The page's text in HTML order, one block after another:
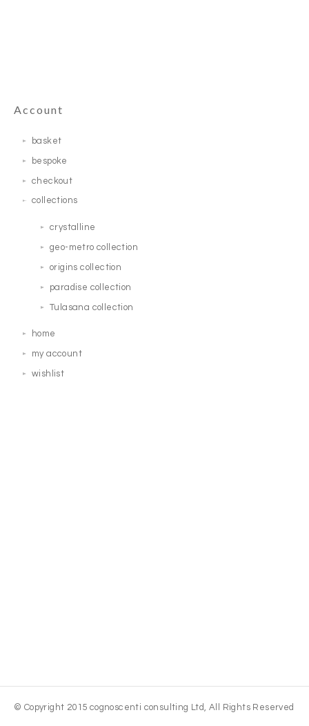
Account
basket
bespoke
checkout
collections
crystalline
geo-metro collection
origins collection
paradise collection
Tulasana collection
home
my account
wishlist
© Copyright 2015 cognoscenti consulting Ltd, All Rights Reserved